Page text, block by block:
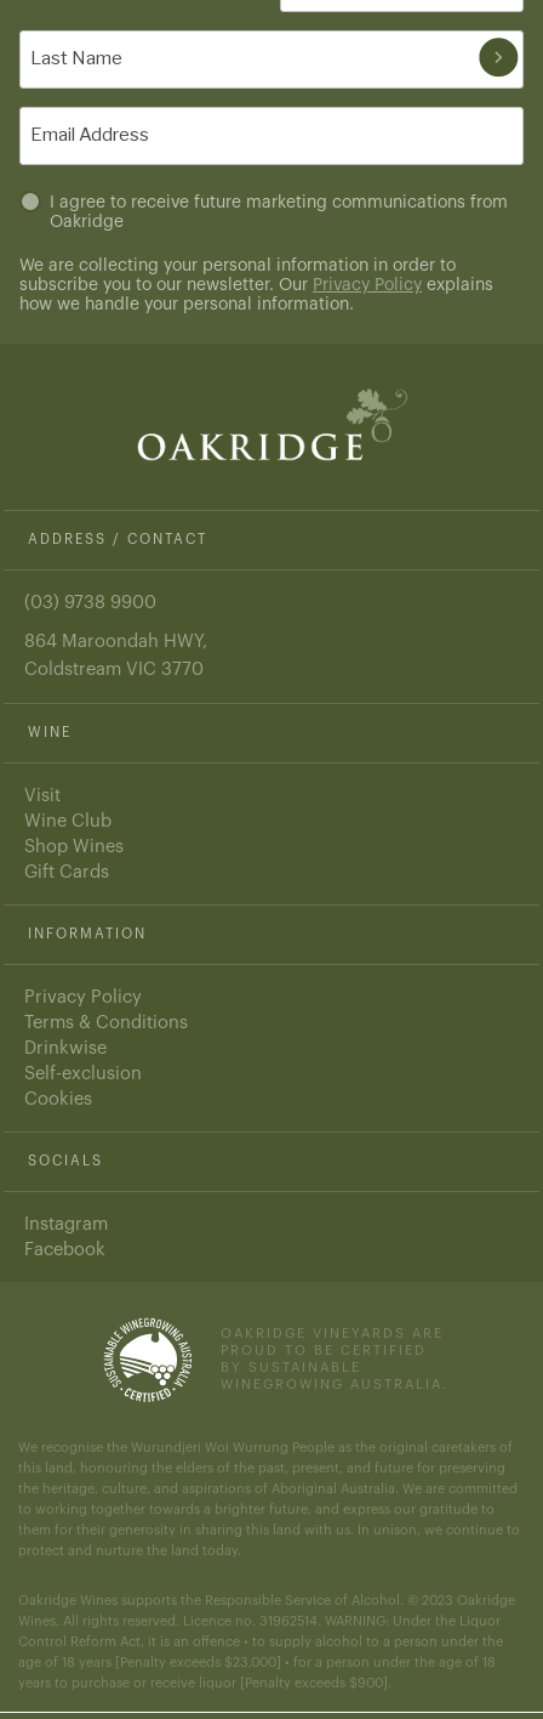
(Required)
(Required)
Untitled
(Required)
I agree to receive future marketing communications from
Oakridge
We are collecting your personal information in order to
subscribe you to our newsletter. Our Privacy Policy explains
how we handle your personal information.
ADDRESS / CONTACT
(03) 9738 9900
864 Maroondah HWY,
Coldstream VIC 3770
WINE
Visit
Wine Club
Shop Wines
Gift Cards
INFORMATION
Privacy Policy
Terms & Conditions
Drinkwise
Self-exclusion
Cookies
SOCIALS
Instagram
Facebook
OAKRIDGE VINEYARDS ARE
PROUD TO BE CERTIFIED
BY SUSTAINABLE
WINEGROWING AUSTRALIA.
We recognise the Wurundjeri Woi Wurrung People as the original caretakers of
this land, honouring the elders of the past, present, and future for preserving
the heritage, culture, and aspirations of Aboriginal Australia. We are committed
to working together towards a brighter future, and express our gratitude to
them for their generosity in sharing this land with us. In unison, we continue to
protect and nurture the land today.
Oakridge Wines supports the Responsible Service of Alcohol. © 2023 Oakridge
Wines. All rights reserved. Licence no. 31962514. WARNING: Under the Liquor
Control Reform Act, it is an offence • to supply alcohol to a person under the
age of 18 years [Penalty exceeds $23,000] • for a person under the age of 18
years to purchase or receive liquor [Penalty exceeds $900].